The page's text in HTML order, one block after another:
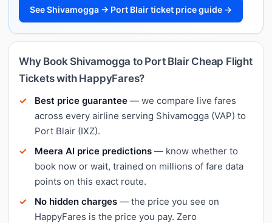
See Shivamogga → Port Blair ticket price guide →
Why Book Shivamogga to Port Blair Cheap Flight
Tickets with HappyFares?
Best price guarantee — we compare live fares
across every airline serving Shivamogga (VAP) to
Port Blair (IXZ).
Meera AI price predictions — know whether to
book now or wait, trained on millions of fare data
points on this exact route.
No hidden charges — the price you see on
HappyFares is the price you pay. Zero